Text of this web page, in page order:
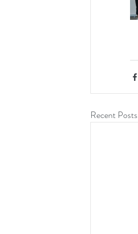
Recent Posts